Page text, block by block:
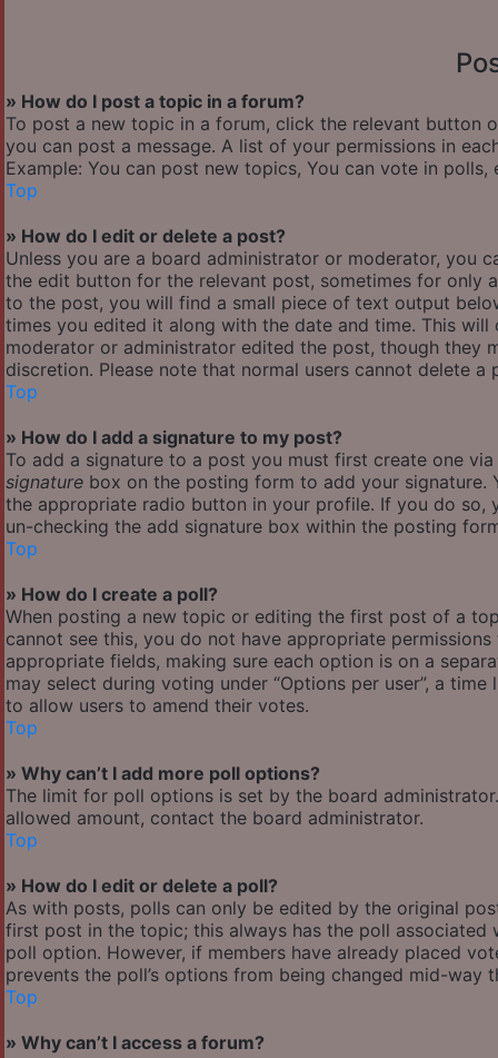
» How do I post a topic in a forum?
To post a new topic in a forum, click the relevant button
you can post a message. A list of your permissions in
Example: You can post new topics, You can vote in polls,
Top
» How do I edit or delete a post?
Unless you are a board administrator or moderator, you
the edit button for the relevant post, sometimes for only
to the post, you will find a small piece of text output
times you edited it along with the date and time. This
moderator or administrator edited the post, though they
discretion. Please note that normal users cannot delete a
Top
» How do I add a signature to my post?
To add a signature to a post you must first create one
signature box on the posting form to add your
the appropriate radio button in your profile. If you do
un-checking the add signature box within the posting
Top
» How do I create a poll?
When posting a new topic or editing the first post of a
cannot see this, you do not have appropriate
appropriate fields, making sure each option is on a
may select during voting under “Options per user”, a
to allow users to amend their votes.
Top
» Why can’t I add more poll options?
The limit for poll options is set by the board
allowed amount, contact the board administrator.
Top
» How do I edit or delete a poll?
As with posts, polls can only be edited by the original
first post in the topic; this always has the poll
poll option. However, if members have already placed
prevents the poll’s options from being changed mid-way
Top
» Why can’t I access a forum?